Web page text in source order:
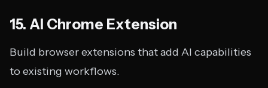
15. AI Chrome Extension
Build browser extensions that add AI capabilities
to existing workflows.